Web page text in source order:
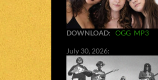
DOWNLOAD: OGG MP3
July 30, 2026: